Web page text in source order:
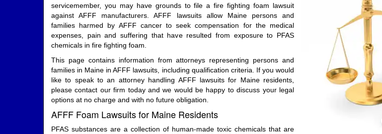
servicemember, you may have grounds to file a fire fighting foam lawsuit
against AFFF manufacturers. AFFF lawsuits allow Maine persons and
families harmed by AFFF cancer to seek compensation for the medical
expenses, pain and suffering that have resulted from exposure to PFAS
chemicals in fire fighting foam.
This page contains information from attorneys representing persons and
families in Maine in AFFF lawsuits, including qualification criteria. If you would
like to speak to an attorney handling AFFF lawsuits for Maine residents,
please contact our firm today and we would be happy to discuss your legal
options at no charge and with no future obligation.
AFFF Foam Lawsuits for Maine Residents
PFAS substances are a collection of human-made toxic chemicals that are